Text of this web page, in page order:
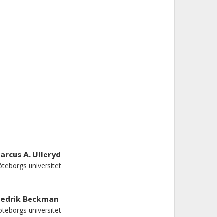
A. Ulleryd
universitet
Beckman
universitet